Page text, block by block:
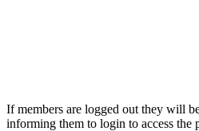
If members are logged out they will
informing them to login to access the